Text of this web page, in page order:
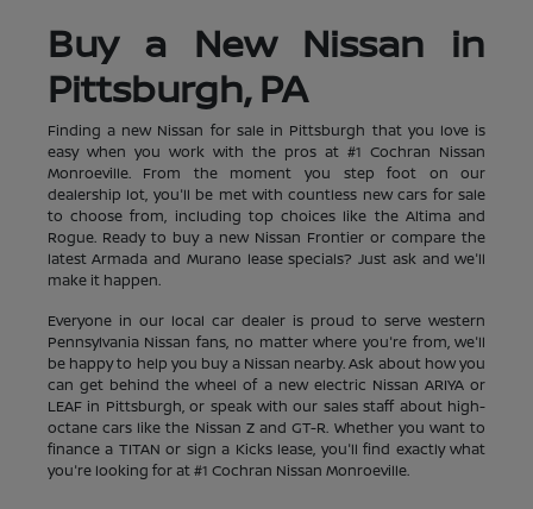
Buy a New Nissan in
Pittsburgh, PA
Finding a new Nissan for sale in Pittsburgh that you love is
easy when you work with the pros at #1 Cochran Nissan
Monroeville. From the moment you step foot on our
dealership lot, you'll be met with countless new cars for sale
to choose from, including top choices like the Altima and
Rogue. Ready to buy a new Nissan Frontier or compare the
latest Armada and Murano lease specials? Just ask and we'll
make it happen.
Everyone in our local car dealer is proud to serve western
Pennsylvania Nissan fans, no matter where you're from, we'll
be happy to help you buy a Nissan nearby. Ask about how you
can get behind the wheel of a new electric Nissan ARIYA or
LEAF in Pittsburgh, or speak with our sales staff about high-
octane cars like the Nissan Z and GT-R. Whether you want to
finance a TITAN or sign a Kicks lease, you'll find exactly what
you're looking for at #1 Cochran Nissan Monroeville.